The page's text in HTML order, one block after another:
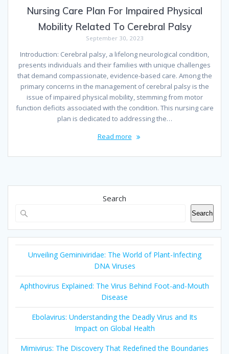
Nursing Care Plan For Impaired Physical
Mobility Related To Cerebral Palsy
September 30, 2023
Introduction: Cerebral palsy, a lifelong neurological condition,
presents individuals and their families with unique challenges
that demand compassionate, evidence-based care. Among the
primary concerns in the management of cerebral palsy is the
issue of impaired physical mobility, stemming from motor
function deficits associated with the condition. This nursing care
plan is dedicated to addressing the…
Read more
Search
Search
Unveiling Geminiviridae: The World of Plant-Infecting
DNA Viruses
Aphthovirus Explained: The Virus Behind Foot-and-Mouth
Disease
Ebolavirus: Understanding the Deadly Virus and Its
Impact on Global Health
Mimivirus: The Discovery That Redefined the Boundaries